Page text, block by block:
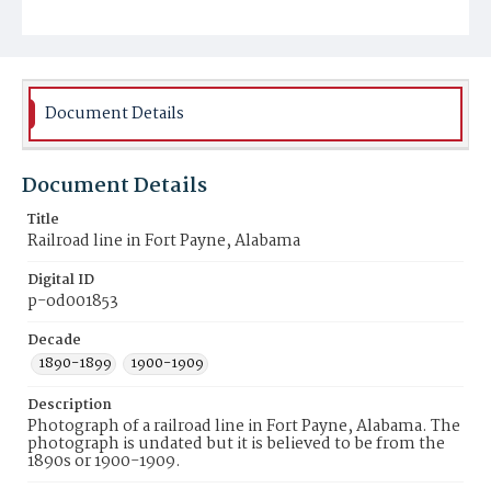
Document Details
Document Details
Title
Railroad line in Fort Payne, Alabama
Digital ID
p-od001853
Decade
1890-1899
1900-1909
Description
Photograph of a railroad line in Fort Payne, Alabama. The
photograph is undated but it is believed to be from the
1890s or 1900-1909.